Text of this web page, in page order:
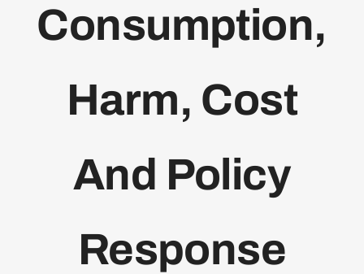
Resources
Consumption,
Harm, Cost
And Policy
Response